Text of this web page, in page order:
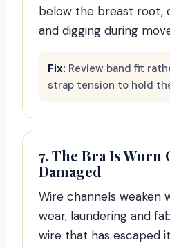
below the breast root,
and digging during
Fix: Review band fit
strap tension to hold
7. The Bra Is Worn
Damaged
Wire channels weaken
wear, laundering and
wire that has escaped